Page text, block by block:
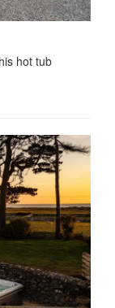
hot tub